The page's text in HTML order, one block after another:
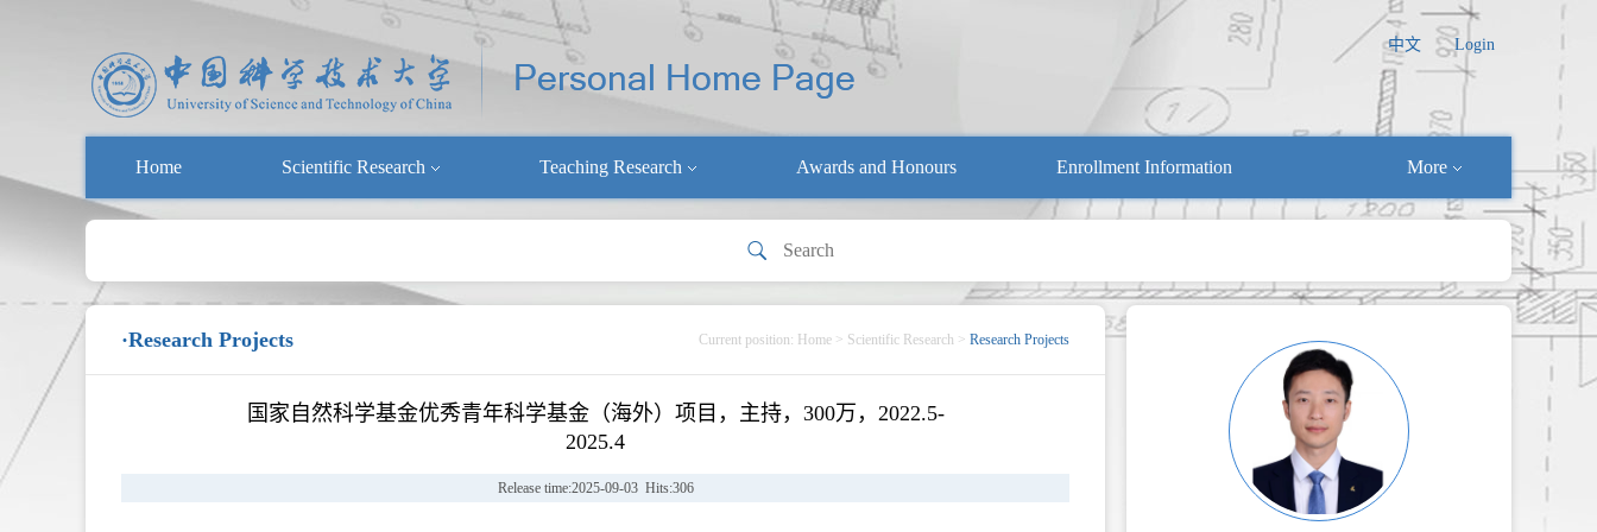
中文 Login
Home Scientific Research Teaching Research Awards and Honours Enrollment Information More
·Research Projects Current position: Home > Scientific Research > Research Projects
国家自然科学基金优秀青年科学基金（海外）项目，主持，300万，2022.5-
2025.4
Release time:2025-09-03 Hits:306